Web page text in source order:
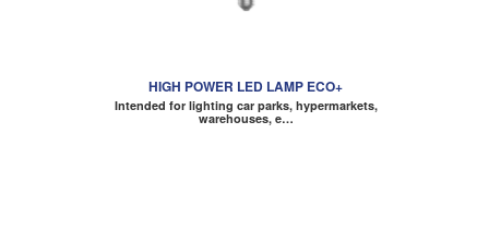
HIGH POWER LED LAMP ECO+
Intended for lighting car parks, hypermarkets,
warehouses, e…